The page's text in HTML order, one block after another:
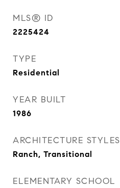
MLS® ID
2225424
TYPE
Residential
YEAR BUILT
1986
ARCHITECTURE STYLES
Ranch, Transitional
ELEMENTARY SCHOOL